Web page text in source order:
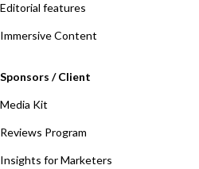
Editorial features
Immersive Content
Sponsors / Client
Media Kit
Reviews Program
Insights for Marketers